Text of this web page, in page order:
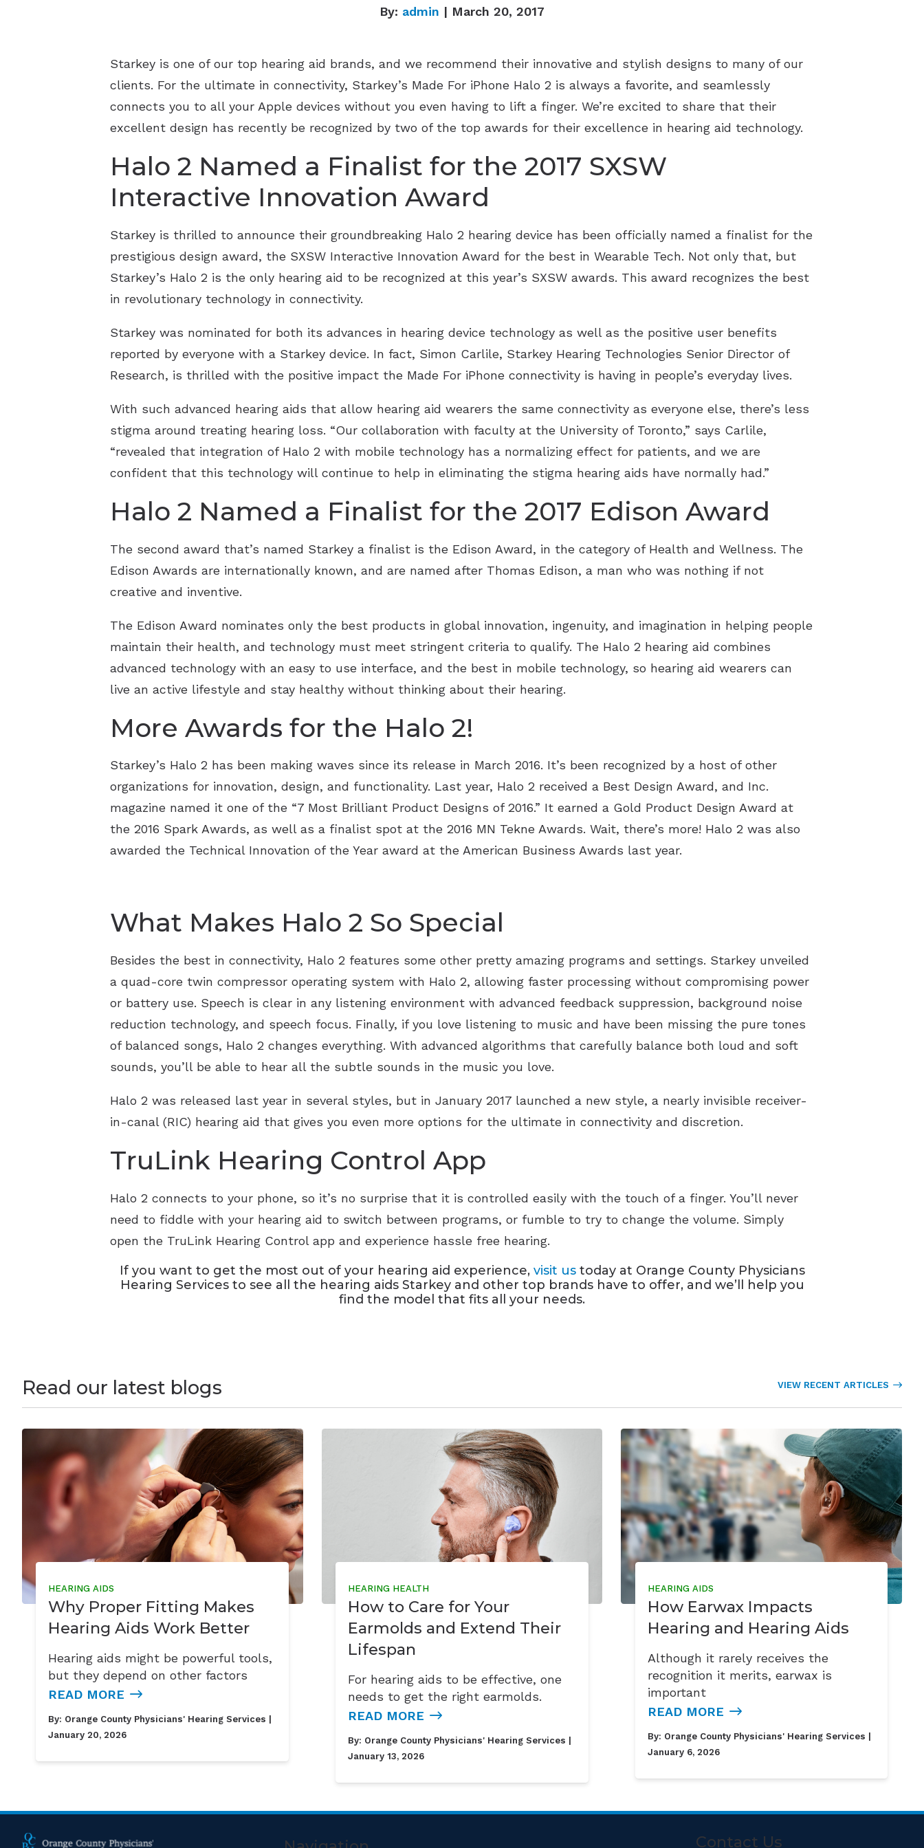
By: admin | March 20, 2017
Starkey is one of our top hearing aid brands, and we recommend their innovative and stylish designs to many of our
clients. For the ultimate in connectivity, Starkey’s Made For iPhone Halo 2 is always a favorite, and seamlessly
connects you to all your Apple devices without you even having to lift a finger. We’re excited to share that their
excellent design has recently be recognized by two of the top awards for their excellence in hearing aid technology.
Halo 2 Named a Finalist for the 2017 SXSW
Interactive Innovation Award
Starkey is thrilled to announce their groundbreaking Halo 2 hearing device has been officially named a finalist for the
prestigious design award, the SXSW Interactive Innovation Award for the best in Wearable Tech. Not only that, but
Starkey’s Halo 2 is the only hearing aid to be recognized at this year’s SXSW awards. This award recognizes the best
in revolutionary technology in connectivity.
Starkey was nominated for both its advances in hearing device technology as well as the positive user benefits
reported by everyone with a Starkey device. In fact, Simon Carlile, Starkey Hearing Technologies Senior Director of
Research, is thrilled with the positive impact the Made For iPhone connectivity is having in people’s everyday lives.
With such advanced hearing aids that allow hearing aid wearers the same connectivity as everyone else, there’s less
stigma around treating hearing loss. “Our collaboration with faculty at the University of Toronto,” says Carlile,
“revealed that integration of Halo 2 with mobile technology has a normalizing effect for patients, and we are
confident that this technology will continue to help in eliminating the stigma hearing aids have normally had.”
Halo 2 Named a Finalist for the 2017 Edison Award
The second award that’s named Starkey a finalist is the Edison Award, in the category of Health and Wellness. The
Edison Awards are internationally known, and are named after Thomas Edison, a man who was nothing if not
creative and inventive.
The Edison Award nominates only the best products in global innovation, ingenuity, and imagination in helping people
maintain their health, and technology must meet stringent criteria to qualify. The Halo 2 hearing aid combines
advanced technology with an easy to use interface, and the best in mobile technology, so hearing aid wearers can
live an active lifestyle and stay healthy without thinking about their hearing.
More Awards for the Halo 2!
Starkey’s Halo 2 has been making waves since its release in March 2016. It’s been recognized by a host of other
organizations for innovation, design, and functionality. Last year, Halo 2 received a Best Design Award, and Inc.
magazine named it one of the “7 Most Brilliant Product Designs of 2016.” It earned a Gold Product Design Award at
the 2016 Spark Awards, as well as a finalist spot at the 2016 MN Tekne Awards. Wait, there’s more! Halo 2 was also
awarded the Technical Innovation of the Year award at the American Business Awards last year.
What Makes Halo 2 So Special
Besides the best in connectivity, Halo 2 features some other pretty amazing programs and settings. Starkey unveiled
a quad-core twin compressor operating system with Halo 2, allowing faster processing without compromising power
or battery use. Speech is clear in any listening environment with advanced feedback suppression, background noise
reduction technology, and speech focus. Finally, if you love listening to music and have been missing the pure tones
of balanced songs, Halo 2 changes everything. With advanced algorithms that carefully balance both loud and soft
sounds, you’ll be able to hear all the subtle sounds in the music you love.
Halo 2 was released last year in several styles, but in January 2017 launched a new style, a nearly invisible receiver-
in-canal (RIC) hearing aid that gives you even more options for the ultimate in connectivity and discretion.
TruLink Hearing Control App
Halo 2 connects to your phone, so it’s no surprise that it is controlled easily with the touch of a finger. You’ll never
need to fiddle with your hearing aid to switch between programs, or fumble to try to change the volume. Simply
open the TruLink Hearing Control app and experience hassle free hearing.
If you want to get the most out of your hearing aid experience, visit ustoday at Orange County Physicians
Hearing Services to see all the hearing aids Starkey and other top brands have to offer, and we’ll help you
find the model that fits all your needs.
Read our latest blogs VIEW RECENT ARTICLES
HEARING AIDS
Why Proper Fitting Makes
Hearing Aids Work Better
Hearing aids might be powerful tools,
but they depend on other factors
READ MORE
By: Orange County Physicians' Hearing Services
January 20, 2026
HEARING HEALTH
How to Care for Your
Earmolds and Extend Their
Lifespan
For hearing aids to be effective, one
needs to get the right earmolds.
READ MORE
By: Orange County Physicians' Hearing Services
January 13, 2026
HEARING AIDS
How Earwax Impacts
Hearing and Hearing Aids
Although it rarely receives the
recognition it merits, earwax is
important
READ MORE
By: Orange County Physicians' Hearing Services
January 6, 2026
Contact Us